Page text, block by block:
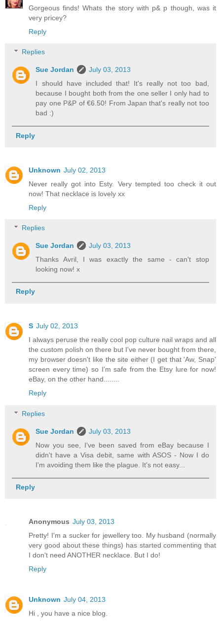
Gorgeous finds! Whats the story with p& p though, was it
very pricey?
Reply
Replies
Sue Jordan
July 03, 2013
I should have included that! It's really not too bad,
because I bought both from the one seller I only had to
pay one P&P of €6.50! From Japan that's really not too
bad :)
Reply
Unknown July 02, 2013
Never really got into Esty. Very tempted too check it out
now! That necklace is lovely xx
Reply
Replies
Sue Jordan
July 03, 2013
Thanks Avril, I was exactly the same - can't stop
looking now! x
Reply
S July 02, 2013
I always peruse the really cool pop culture nail wraps and all
the custom polish on there but I've never bought from there,
my browser doesn't like the site either (I get that 'Aw, Snap'
screen every time) so I'm safe from the Etsy lure for now!
eBay, on the other hand........
Reply
Replies
Sue Jordan
July 03, 2013
Now you see, I've been saved from eBay because I
didn't have a Visa debit, same with ASOS - Now I do
I'm avoiding them like the plague. It's not easy...
Reply
Anonymous July 03, 2013
Pretty! I'm a sucker for jewellery too. My husband (normally
very good about these things) has started commenting that
I don't need ANOTHER necklace. But I do!
Reply
Unknown July 04, 2013
Hi , you have a nice blog.